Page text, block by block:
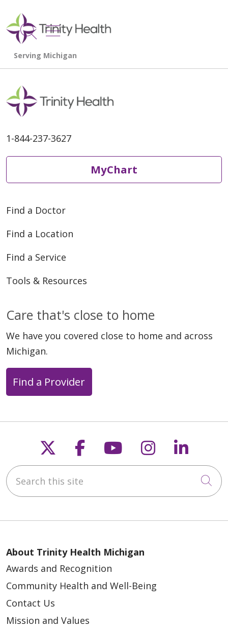
search
show off canvas menu
1-844-237-3627
MyChart
Find a Doctor
Find a Location
Find a Service
Tools & Resources
Care that's close to home
We have you covered close to home and across
Michigan.
Find a Provider
Follow us on X
Follow us on
Follow us on
Follow us
Search this site
About Trinity Health Michigan
Awards and Recognition
Community Health and Well-Being
Contact Us
Mission and Values